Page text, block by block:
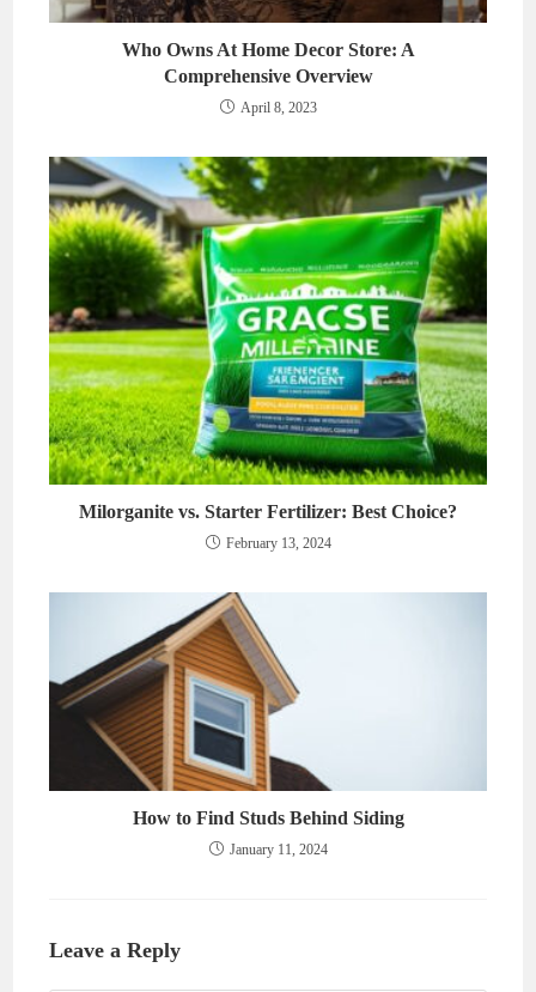
Who Owns At Home Decor Store: A
Comprehensive Overview
April 8, 2023
Milorganite vs. Starter Fertilizer: Best Choice?
February 13, 2024
How to Find Studs Behind Siding
January 11, 2024
Leave a Reply